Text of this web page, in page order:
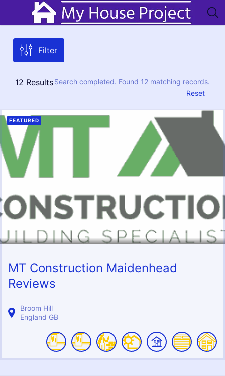
Filter
12 ResultsSearch completed. Found 12 matching records.
Reset
FEATURED
MT Construction Maidenhead
Reviews
Broom Hill
England GB